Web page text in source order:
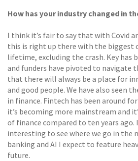
How has your industry changed in
I think it’s fair to say that with Covid
this is right up there with the biggest
lifetime, excluding the crash. Key has
and funders have pivoted to navigate
that there will always be a place for
and good people. We have also seen
in finance. Fintech has been around
it’s becoming more mainstream and
of finance compared to ten years
interesting to see where we go in the
banking and AI I expect to feature
future.